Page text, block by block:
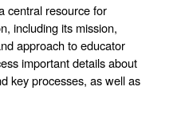
central resource for
including its mission,
approach to educator
important details about
key processes, as well as